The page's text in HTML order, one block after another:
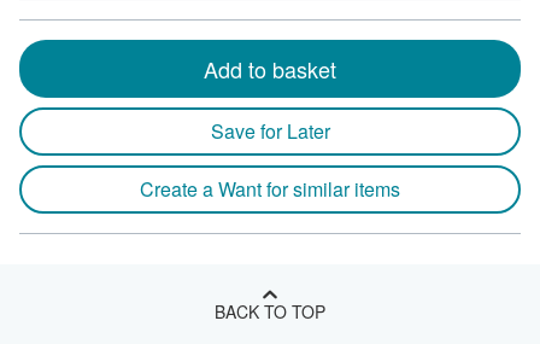
Add to basket
Save for Later
Create a Want for similar items
BACK TO TOP